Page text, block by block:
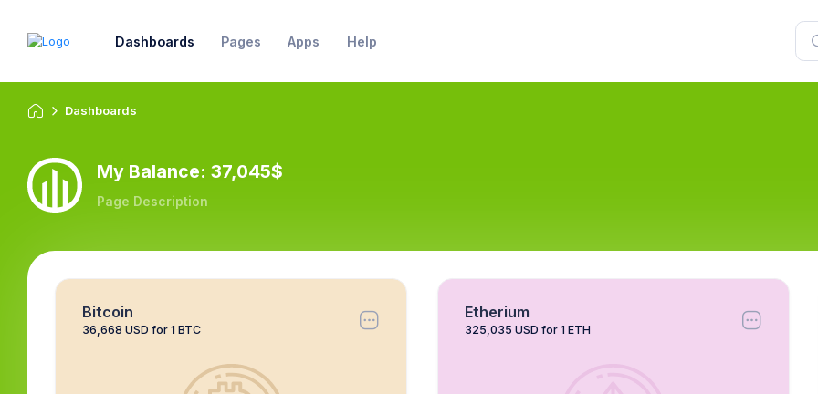
Dashboards Pages Apps Help
Dashboards
My Balance: 37,045$
Page Description
Bitcoin
36,668 USD for 1 BTC
Etherium
325,035 USD for 1 ETH